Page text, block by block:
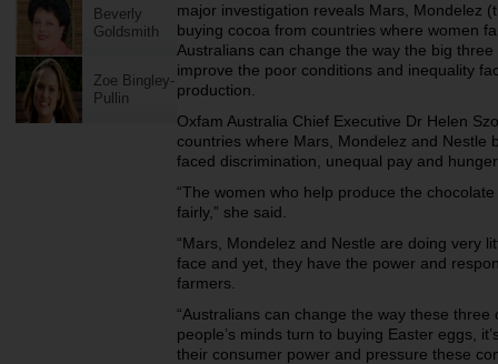
Beverly
Goldsmith
Zoe Bingley-
Pullin
major investigation reveals Mars, Mondelez
buying cocoa from countries where women
Australians can change the way the big
improve the poor conditions and inequality
production.
Oxfam Australia Chief Executive Dr Helen
countries where Mars, Mondelez and Nestle
faced discrimination, unequal pay and
“The women who help produce the
fairly,” she said.
“Mars, Mondelez and Nestle are doing very
face and yet, they have the power and
farmers.
“Australians can change the way these
people’s minds turn to buying Easter eggs,
their consumer power and pressure these